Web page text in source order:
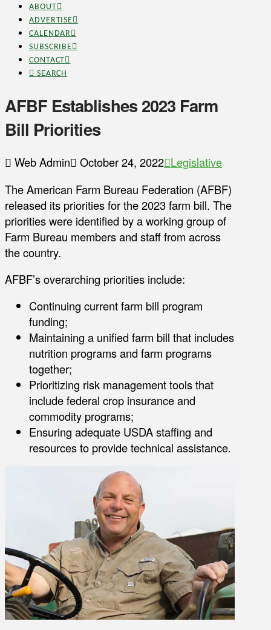
ABOUT
ADVERTISE
CALENDAR
SUBSCRIBE
CONTACT
SEARCH
AFBF Establishes 2023 Farm
Bill Priorities
Web Admin October 24, 2022 Legislative
The American Farm Bureau Federation (AFBF)
released its priorities for the 2023 farm bill. The
priorities were identified by a working group of
Farm Bureau members and staff from across
the country.
AFBF’s overarching priorities include:
Continuing current farm bill program
funding;
Maintaining a unified farm bill that includes
nutrition programs and farm programs
together;
Prioritizing risk management tools that
include federal crop insurance and
commodity programs;
Ensuring adequate USDA staffing and
resources to provide technical assistance.